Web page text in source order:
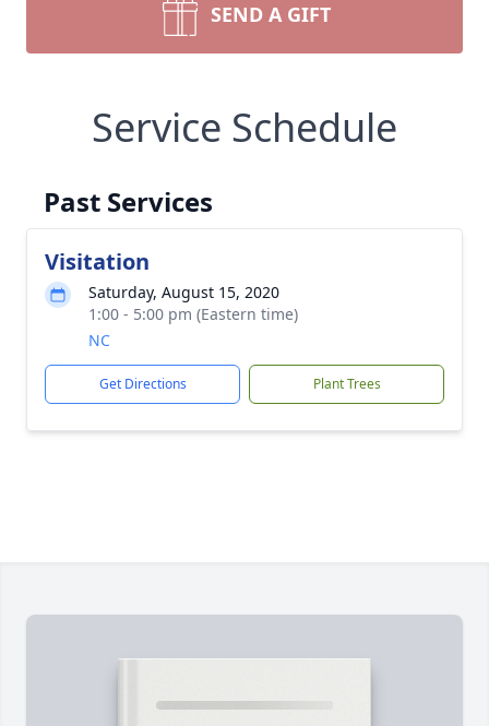
SEND A GIFT
Service Schedule
Past Services
Visitation
Saturday, August 15, 2020
1:00 - 5:00 pm (Eastern time)
NC
Get Directions Plant Trees